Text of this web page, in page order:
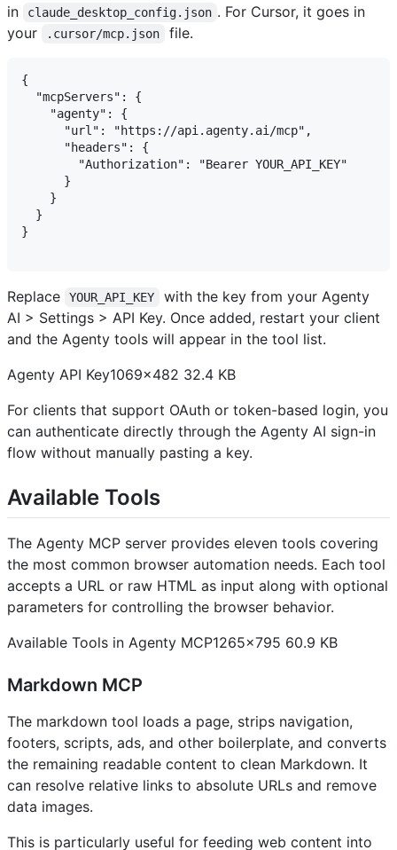
in
claude_desktop_config.json . For Cursor, it goes in
your
.cursor/mcp.json file.
{
  "mcpServers": {
    "agenty": {
      "url": "https://api.agenty.ai/mcp",
      "headers": {
        "Authorization": "Bearer YOUR_API_KEY"
      }
    }
  }
}
Replace YOUR_API_KEY
with the key from your Agenty
AI > Settings > API Key. Once added, restart your client
and the Agenty tools will appear in the tool list.
Agenty API Key1069×482 32.4 KB
For clients that support OAuth or token-based login, you
can authenticate directly through the Agenty AI sign-in
flow without manually pasting a key.
Available Tools
The Agenty MCP server provides eleven tools covering
the most common browser automation needs. Each tool
accepts a URL or raw HTML as input along with optional
parameters for controlling the browser behavior.
Available Tools in Agenty MCP1265×795 60.9 KB
Markdown MCP
The markdown tool loads a page, strips navigation,
footers, scripts, ads, and other boilerplate, and converts
the remaining readable content to clean Markdown. It
can resolve relative links to absolute URLs and remove
data images.
This is particularly useful for feeding web content into